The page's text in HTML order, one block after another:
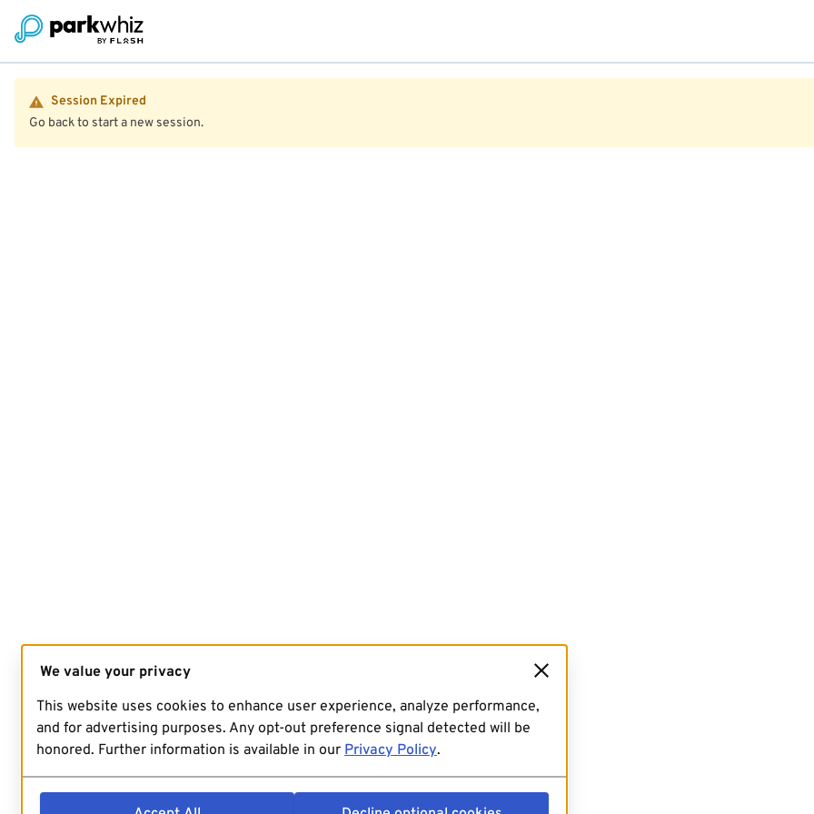
Session Expired
Go back to start a new session.
We value your privacy
This website uses cookies to enhance user experience, analyze performance,
and for advertising purposes. Any opt-out preference signal detected will be
honored. Further information is available in our Privacy Policy.